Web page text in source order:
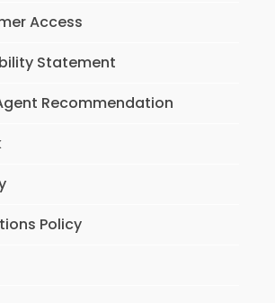
Access
Statement
Recommendation
Policy